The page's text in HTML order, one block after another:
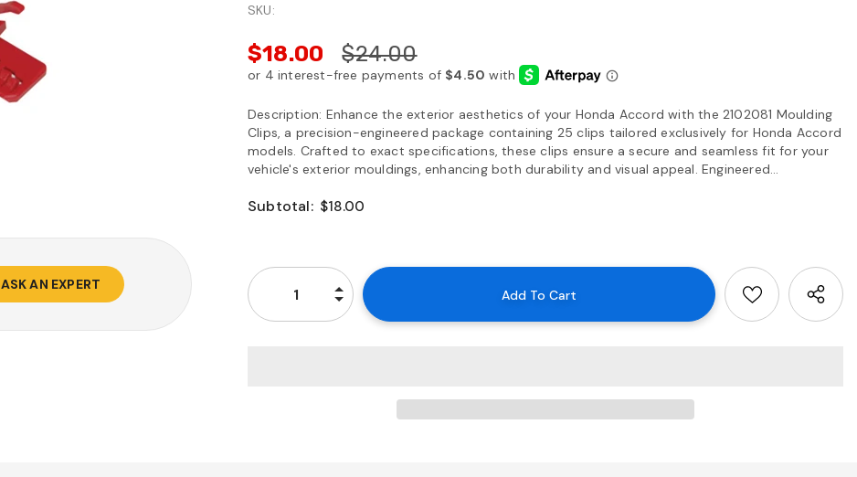
ASK AN EXPERT
SKU:
$18.00 $24.00
Description: Enhance the exterior aesthetics of your Honda Accord with the 2102081 Moulding
Clips, a precision-engineered package containing 25 clips tailored exclusively for Honda Accord
models. Crafted to exact specifications, these clips ensure a secure and seamless fit for your
vehicle's exterior mouldings, enhancing both durability and visual appeal. Engineered...
Subtotal: $18.00